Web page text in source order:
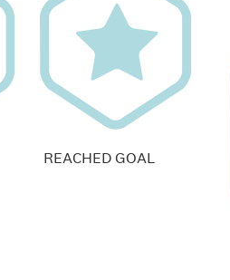
REACHED GOAL